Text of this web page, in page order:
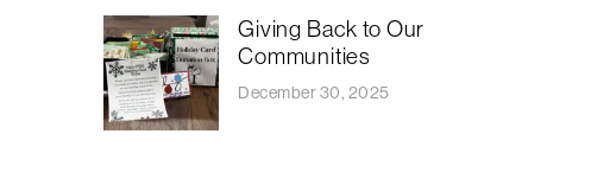
Giving Back to Our
Communities
December 30, 2025